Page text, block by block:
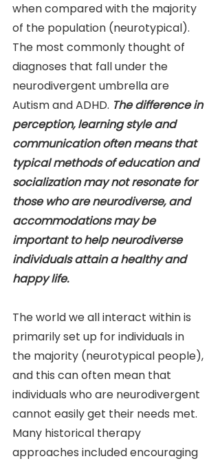
when compared with the majority
of the population (neurotypical).
The most commonly thought of
diagnoses that fall under the
neurodivergent umbrella are
Autism and ADHD. The difference in
perception, learning style and
communication often means that
typical methods of education and
socialization may not resonate for
those who are neurodiverse, and
accommodations may be
important to help neurodiverse
individuals attain a healthy and
happy life.
The world we all interact within is
primarily set up for individuals in
the majority (neurotypical people),
and this can often mean that
individuals who are neurodivergent
cannot easily get their needs met.
Many historical therapy
approaches included encouraging